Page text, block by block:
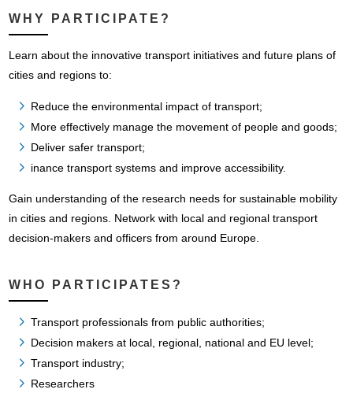
WHY PARTICIPATE?
Learn about the innovative transport initiatives and future plans of
cities and regions to:
Reduce the environmental impact of transport;
More effectively manage the movement of people and goods;
Deliver safer transport;
inance transport systems and improve accessibility.
Gain understanding of the research needs for sustainable mobility
in cities and regions. Network with local and regional transport
decision-makers and officers from around Europe.
WHO PARTICIPATES?
Transport professionals from public authorities;
Decision makers at local, regional, national and EU level;
Transport industry;
Researchers